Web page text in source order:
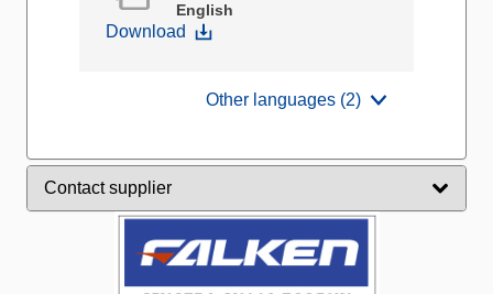
English
Download
Other languages (2)
Contact supplier